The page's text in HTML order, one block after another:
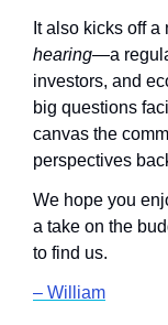
It also kicks off
hearing—a
investors, and
big questions
canvas the
perspectives
We hope you
a take on the
to find us.
– William